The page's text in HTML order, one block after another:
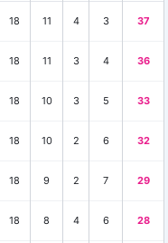
18 11 4 3 37
18 11 3 4 36
18 10 3 5 33
18 10 2 6 32
18 9 2 7 29
18 8 4 6 28